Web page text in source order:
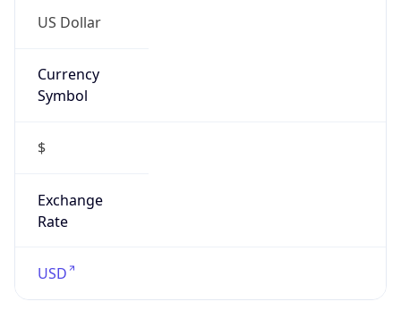
US Dollar
Currency
Symbol
$
Exchange
Rate
USD